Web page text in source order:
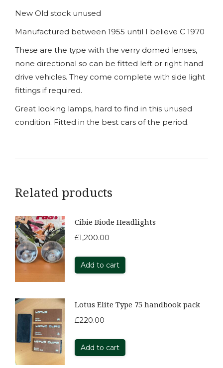
New Old stock unused
Manufactured between 1955 until I believe C 1970
These are the type with the verry domed lenses,
none directional so can be fitted left or right hand
drive vehicles. They come complete with side light
fittings if required.
Great looking lamps, hard to find in this unused
condition. Fitted in the best cars of the period.
Related products
Cibie Biode Headlights
£1,200.00
Add to cart
Lotus Elite Type 75 handbook pack
£220.00
Add to cart